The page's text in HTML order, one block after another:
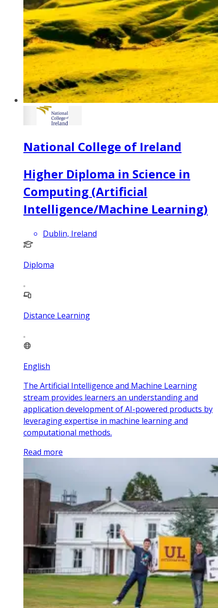
National College of Ireland
Higher Diploma in Science in
Computing (Artificial
Intelligence/Machine Learning)
Dublin, Ireland
Diploma
Distance Learning
English
The Artificial Intelligence and Machine Learning
stream provides learners an understanding and
application development of AI-powered products by
leveraging expertise in machine learning and
computational methods.
Read more